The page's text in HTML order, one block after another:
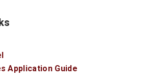
Application Guide